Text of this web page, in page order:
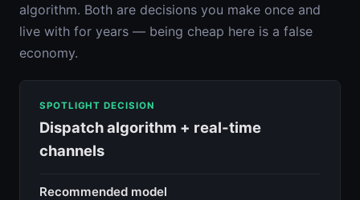
algorithm. Both are decisions you make once and
live with for years — being cheap here is a false
economy.
SPOTLIGHT DECISION
Dispatch algorithm + real-time
channels
Recommended model